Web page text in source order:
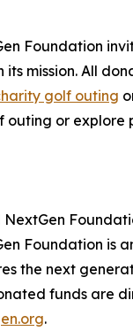
Foundation
its mission. All
golf outing
outing or explore
Foundation is
the next
funds are
.